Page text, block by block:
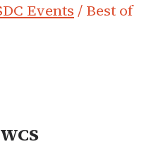
Events / Best of